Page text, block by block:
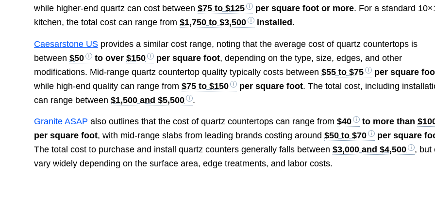
while higher-end quartz can cost between$75 to $125 per square foot or more. For a standard
kitchen, the total cost can range from $1,750 to $3,500 installed .
Caesarstone US provides a similar cost range, noting that the average cost of quartz countertops is
between$50 to over$150 per square foot, depending on the type, size, edges, and other
modifications. Mid-range quartz countertop quality typically costs between$55 to $75
per square
while high-end quality can range from$75 to $150 per square foot. The total cost, including
can range between$1,500 and $5,500 .
Granite ASAP also outlines that the cost of quartz countertops can range from$40 to more than
per square foot, with mid-range slabs from leading brands costing around$50 to $70
per square
The total cost to purchase and install quartz counters generally falls between$3,000 and $4,500
, but
vary widely depending on the surface area, edge treatments, and labor costs.